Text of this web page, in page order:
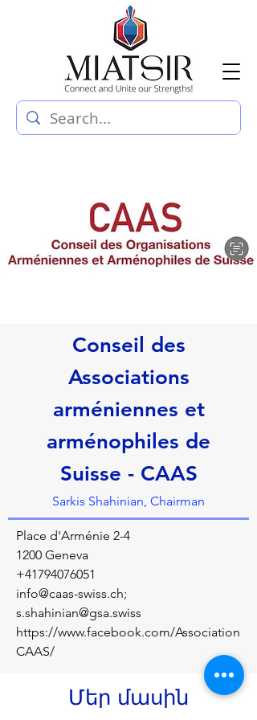
Conseil des
Associations
arméniennes et
arménophiles de
Suisse - CAAS
Sarkis Shahinian, Chairman
Place d'Arménie 2-4
1200 Geneva
+41794076051
info@caas-swiss.ch;
s.shahinian@gsa.swiss
https://www.facebook.com/Association
CAAS/
Մեր մասին